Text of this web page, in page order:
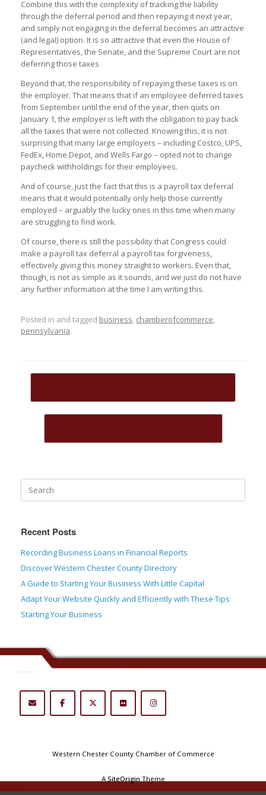
Combine this with the complexity of tracking the liability
through the deferral period and then repaying it next year,
and simply not engaging in the deferral becomes an attractive
(and legal) option. It is so attractive that even the House of
Representatives, the Senate, and the Supreme Court are not
deferring those taxes
Beyond that, the responsibility of repaying these taxes is on
the employer. That means that if an employee deferred taxes
from September until the end of the year, then quits on
January 1, the employer is left with the obligation to pay back
all the taxes that were not collected. Knowing this, it is not
surprising that many large employers – including Costco, UPS,
FedEx, Home Depot, and Wells Fargo – opted not to change
paycheck withholdings for their employees.
And of course, just the fact that this is a payroll tax deferral
means that it would potentially only help those currently
employed – arguably the lucky ones in this time when many
are struggling to find work.
Of course, there is still the possibility that Congress could
make a payroll tax deferral a payroll tax forgiveness,
effectively giving this money straight to workers. Even that,
though, is not as simple as it sounds, and we just do not have
any further information at the time I am writing this.
Posted in and tagged business, chamberofcommerce,
pennsylvania.
Post navigation
Recent Posts
Recording Business Loans in Financial Reports
Discover Western Chester County Directory
A Guide to Starting Your Business With Little Capital
Adapt Your Website Quickly and Efficiently with These Tips
Starting Your Business
.......
Western Chester County Chamber of Commerce
ASiteOriginTheme